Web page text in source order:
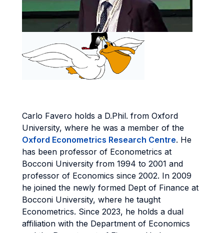
Carlo Favero holds a D.Phil. from Oxford
University, where he was a member of the
Oxford Econometrics Research Centre. He
has been professor of Econometrics at
Bocconi University from 1994 to 2001 and
professor of Economics since 2002. In 2009
he joined the newly formed Dept of Finance at
Bocconi University, where he taught
Econometrics. Since 2023, he holds a dual
affiliation with the Department of Economics